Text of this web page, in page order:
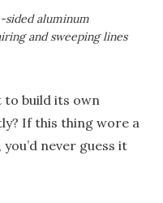
sided aluminum
and sweeping lines
to build its own
If this thing wore a
never guess it